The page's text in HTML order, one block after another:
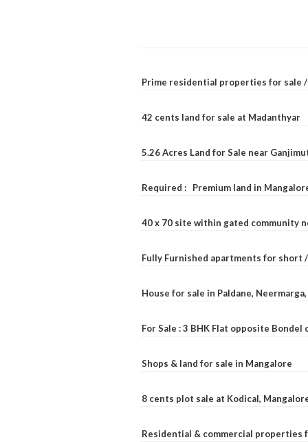
Prime residential properties for sale
42 cents land for sale at Madanthyar
5.26 Acres Land for Sale near
Required : Premium land in
40 x 70 site within gated community
Fully Furnished apartments for short
House for sale in Paldane,
For Sale : 3 BHK Flat opposite Bondel
Shops & land for sale in Mangalore
8 cents plot sale at Kodical,
Residential & commercial properties